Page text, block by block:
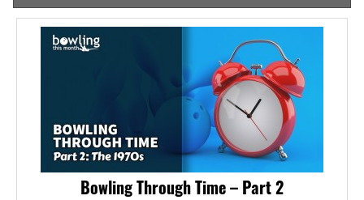
Bowling Through Time – Part 2